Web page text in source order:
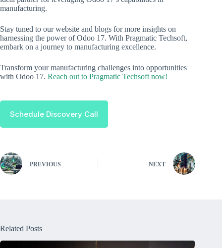
manufacturing.
Stay tuned to our website and blogs for more insights on
harnessing the power of Odoo 17. With Pragmatic Techsoft,
embark on a journey to manufacturing excellence.
Transform your manufacturing challenges into opportunities
with Odoo 17. Reach out to Pragmatic Techsoft now!
Schedule Discovery Call
PREVIOUS NEXT
Related Posts